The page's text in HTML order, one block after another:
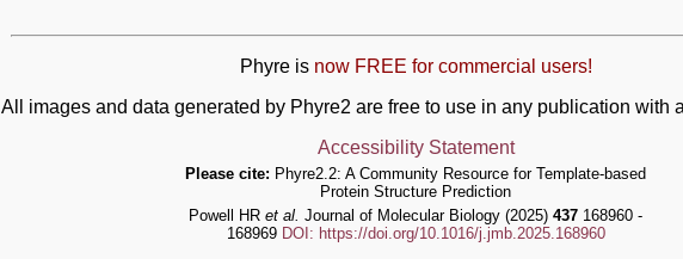
Phyre is now FREE for commercial users!
All images and data generated by Phyre2 are free to use in any publication with
Accessibility Statement
Please cite: Phyre2.2: A Community Resource for Template-based
Protein Structure Prediction
Powell HR et al. Journal of Molecular Biology (2025) 437 168960 -
168969 DOI: https://doi.org/10.1016/j.jmb.2025.168960